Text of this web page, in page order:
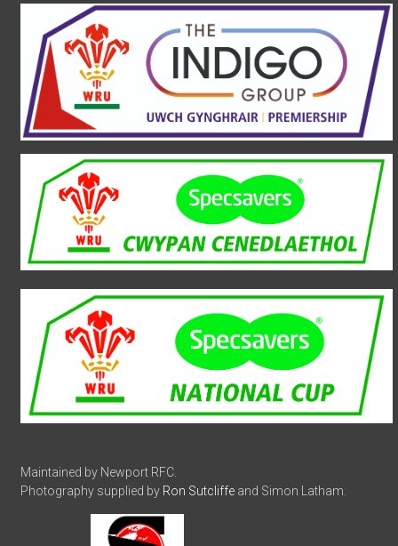
Maintained by Newport RFC.
Photography supplied by Ron Sutcliffe and Simon Latham.